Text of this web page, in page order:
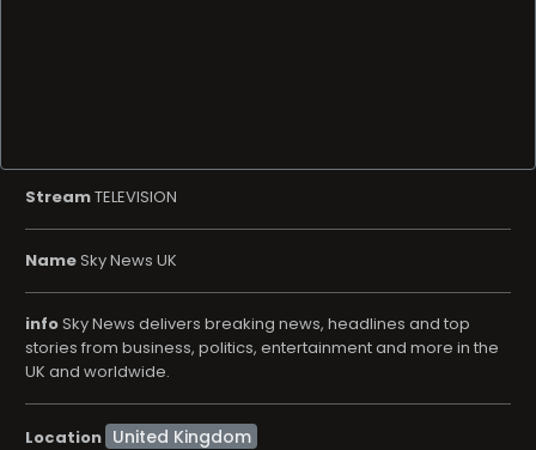
StreamTELEVISION
NameSky News UK
infoSky News delivers breaking news, headlines and top
stories from business, politics, entertainment and more in the
UK and worldwide.
Location